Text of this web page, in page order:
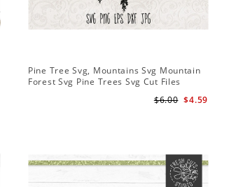
Pine Tree Svg, Mountains Svg Mountain
Forest Svg Pine Trees Svg Cut Files
$4.59
$6.00